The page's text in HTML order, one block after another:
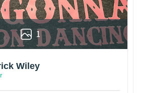
1
Wiley